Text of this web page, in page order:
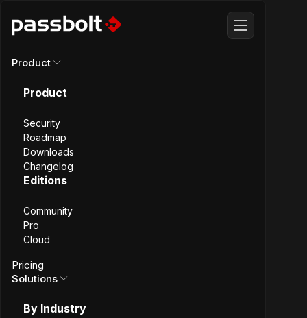
All articles
What we
learned from
SCIM security
audit
min. read
Product
Product
Security
Roadmap
Downloads
Changelog
Editions
Community
Pro
Cloud
Pricing
Solutions
By Industry